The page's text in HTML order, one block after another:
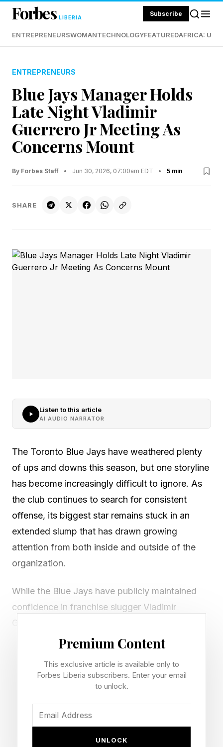
Forbes LIBERIA Subscribe
ENTREPRENEURSWOMANTECHNOLOGYFEATUREDAFRICA:
ENTREPRENEURS
Blue Jays Manager Holds
Late Night Vladimir
Guerrero Jr Meeting As
Concerns Mount
By Forbes Staff • Jun 30, 2026, 07:00am EDT • 5 min
SHARE
Listen to this article
AI AUDIO NARRATOR
The Toronto Blue Jays have weathered plenty
of ups and downs this season, but one storyline
has become increasingly difficult to ignore. As
the club continues to search for consistent
offense, its biggest star remains stuck in an
extended slump that has drawn growing
attention from both inside and outside of the
organization.
While the Blue Jays have publicly maintained
confidence in franchise slugger Vladimir
Guerrero Jr., the concerns surrounding his
struggles are growing as he continues to limp
numbers.
additional support for Guerrero behind the
Premium Content
This exclusive article is available only to
Forbes Liberia subscribers. Enter your email
to unlock.
UNLOCK